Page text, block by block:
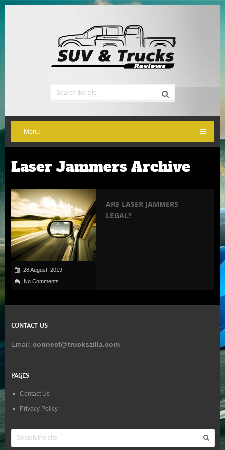
Menu
Laser Jammers Archive
28 August, 2019
No Comments
ARE LASER JAMMERS
LEGAL?
CONTACT US
Email: connect@truckszilla.com
PAGES
Contact Us
Privacy Policy